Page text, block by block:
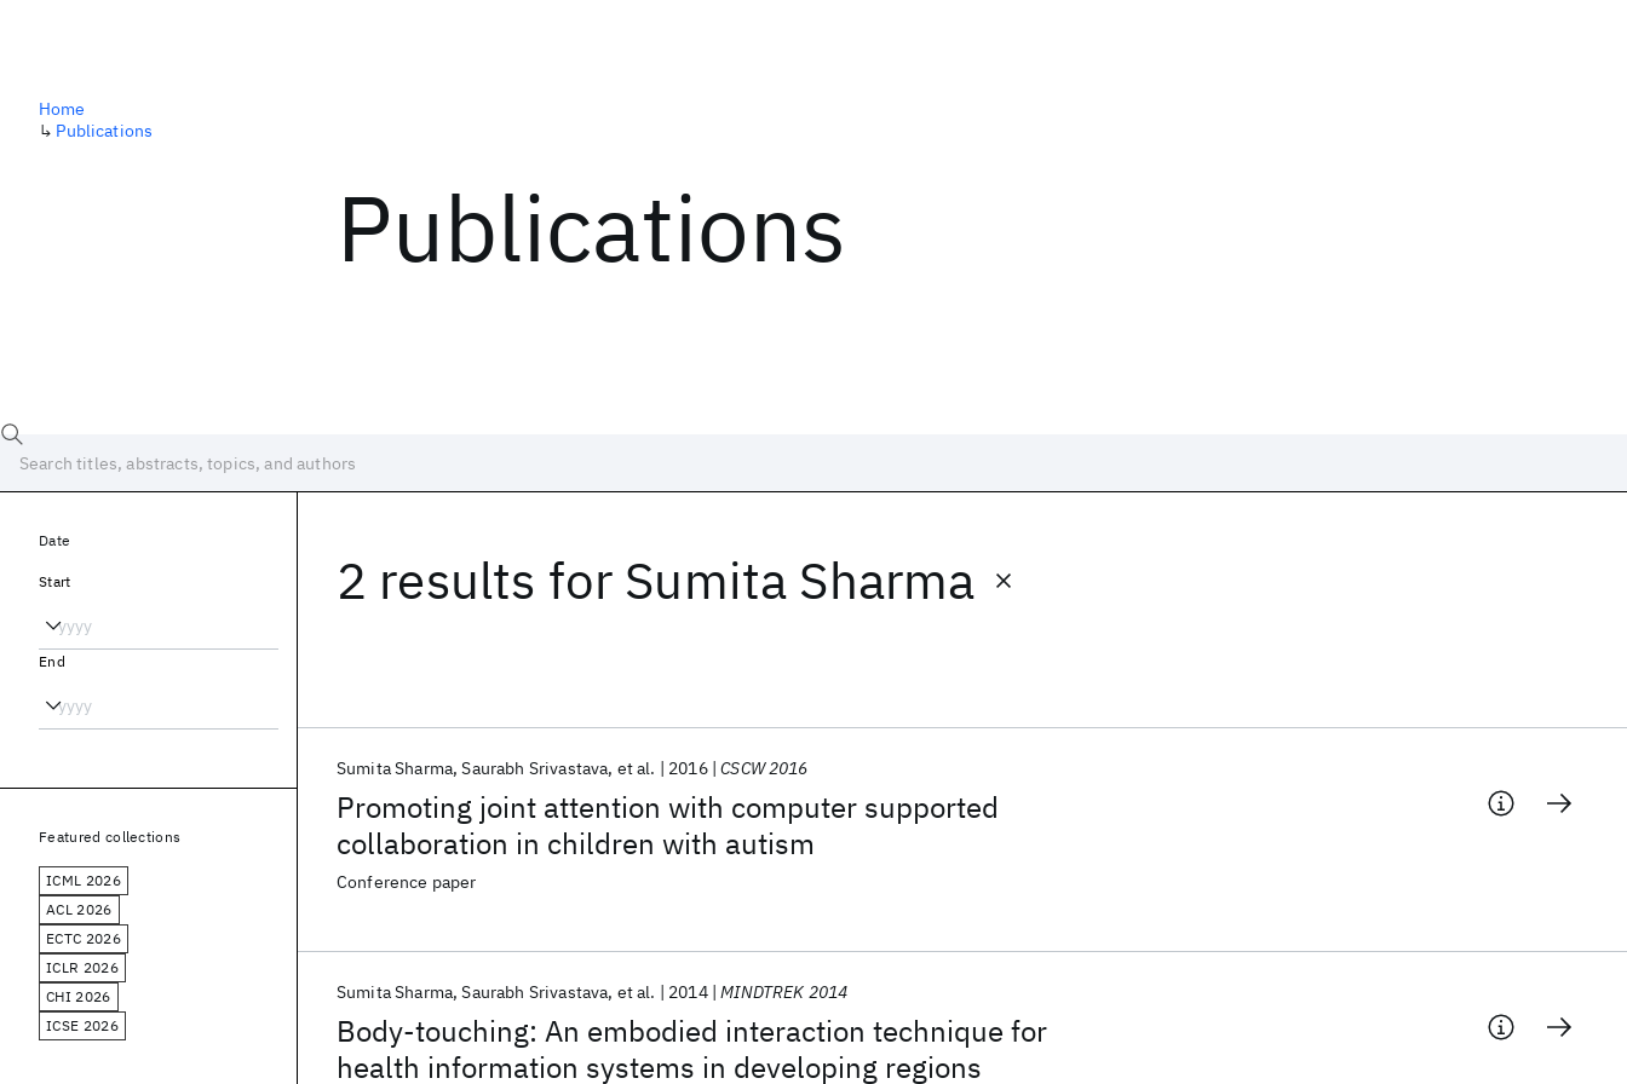
Publications
Home
↳ Publications
2 results for Sumita Sharma
Promoting joint attention with computer supported
collaboration in children with autism
Sumita Sharma Saurabh Srivastava et al. 2016 CSCW 2016
Conference paper
Body-touching: An embodied interaction technique for
health information systems in developing regions
Sumita Sharma Saurabh Srivastava et al. 2014 MINDTREK 2014
Date
Start
End
Featured collections
ICML 2026
ACL 2026
ECTC 2026
ICLR 2026
CHI 2026
ICSE 2026